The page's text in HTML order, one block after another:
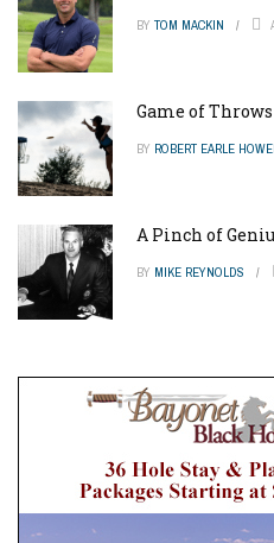
BY TOM MACKIN
Game of Throws
BY ROBERT EARLE
A Pinch of
BY MIKE REYNOLDS